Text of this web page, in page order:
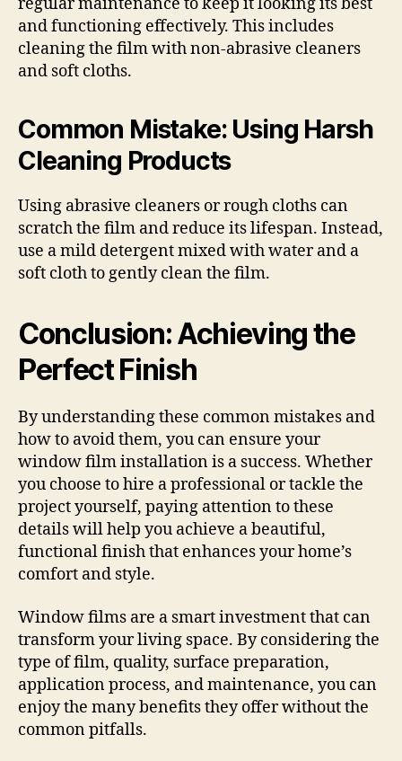
and functioning effectively. This includes
cleaning the film with non-abrasive cleaners
and soft cloths.
Common Mistake: Using Harsh
Cleaning Products
Using abrasive cleaners or rough cloths can
scratch the film and reduce its lifespan. Instead,
use a mild detergent mixed with water and a
soft cloth to gently clean the film.
Conclusion: Achieving the
Perfect Finish
By understanding these common mistakes and
how to avoid them, you can ensure your
window film installation is a success. Whether
you choose to hire a professional or tackle the
project yourself, paying attention to these
details will help you achieve a beautiful,
functional finish that enhances your home’s
comfort and style.
Window films are a smart investment that can
transform your living space. By considering the
type of film, quality, surface preparation,
application process, and maintenance, you can
enjoy the many benefits they offer without the
common pitfalls.